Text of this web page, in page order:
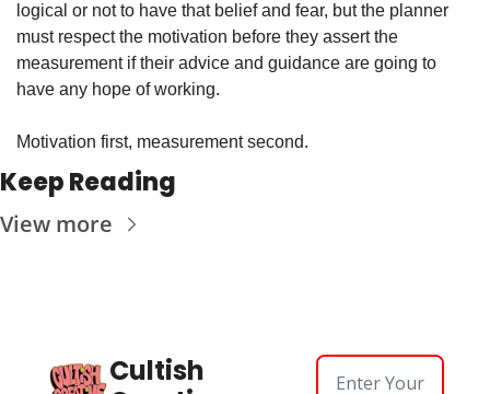
logical or not to have that belief and fear, but the planner
must respect the motivation before they assert the
measurement if their advice and guidance are going to
have any hope of working.
Motivation first, measurement second.
Keep Reading
View more
Cultish